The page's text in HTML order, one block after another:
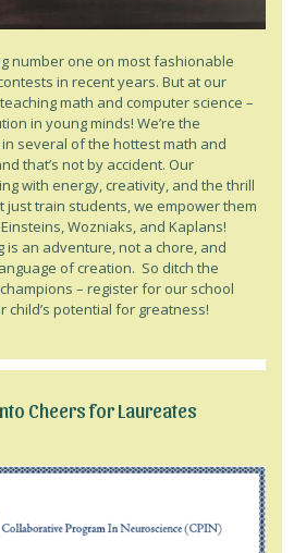
number one on most fashionable
in recent years. But at our
math and computer science –
in young minds! We’re the
several of the hottest math and
that’s not by accident. Our
with energy, creativity, and the thrill
just train students, we empower them
Wozniaks, and Kaplans!
is an adventure, not a chore, and
of creation. So ditch the
– register for our school
child’s potential for greatness!
Cheers for Laureates